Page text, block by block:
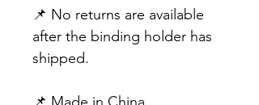
📌 No returns are available
after the binding holder has
shipped.